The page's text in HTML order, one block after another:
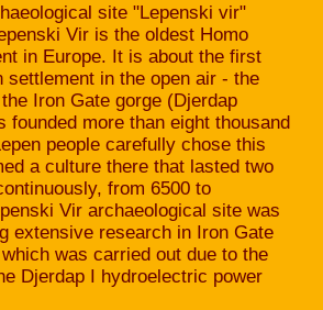
site "Lepenski vir"
Vir is the oldest Homo
in Europe. It is about the first
settlement in the open air - the
Iron Gate gorge (Djerdap
founded more than eight thousand
people carefully chose this
a culture there that lasted two
from 6500 to
Vir archaeological site was
extensive research in Iron Gate
was carried out due to the
Djerdap I hydroelectric power